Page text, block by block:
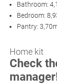
Bathroom:
Bedroom:
Pantry:
Home kit
Check